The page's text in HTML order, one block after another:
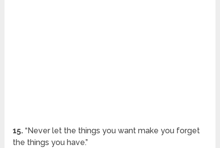
15. “Never let the things you want make you forget
the things you have.”